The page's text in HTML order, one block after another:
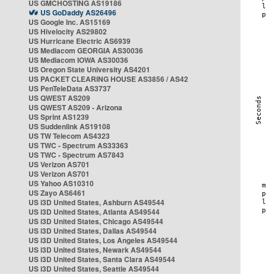
US GMCHOSTING AS19186
US GoDaddy AS26496
US Google Inc. AS15169
US Hivelocity AS29802
US Hurricane Electric AS6939
US Mediacom GEORGIA AS30036
US Mediacom IOWA AS30036
US Oregon State University AS4201
US PACKET CLEARING HOUSE AS3856 / AS42
US PenTeleData AS3737
US QWEST AS209
US QWEST AS209 - Arizona
US Sprint AS1239
US Suddenlink AS19108
US TW Telecom AS4323
US TWC - Spectrum AS33363
US TWC - Spectrum AS7843
US Verizon AS701
US Verizon AS701
US Yahoo AS10310
US Zayo AS6461
US i3D United States, Ashburn AS49544
US i3D United States, Atlanta AS49544
US i3D United States, Chicago AS49544
US i3D United States, Dallas AS49544
US i3D United States, Los Angeles AS49544
US i3D United States, Newark AS49544
US i3D United States, Santa Clara AS49544
US i3D United States, Seattle AS49544